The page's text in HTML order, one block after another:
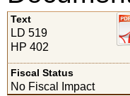
Text
LD 519
HP 402
Fiscal Status
No Fiscal Impact